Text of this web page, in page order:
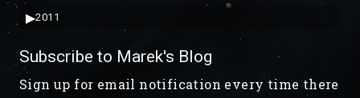
▶2011
Subscribe to Marek's Blog
Sign up for email notification every time there